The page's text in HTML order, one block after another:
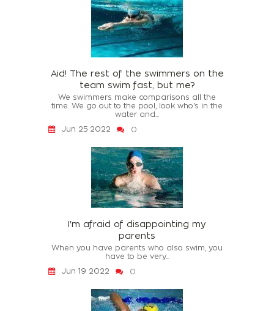
Aid! The rest of the swimmers on the
team swim fast, but me?
We swimmers make comparisons all the
time. We go out to the pool, look who's in the
water and...
Jun 25 2022
0
I'm afraid of disappointing my
parents
When you have parents who also swim, you
have to be very...
Jun 19 2022
0